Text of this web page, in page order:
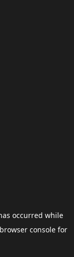
occurred while
browser consolefor